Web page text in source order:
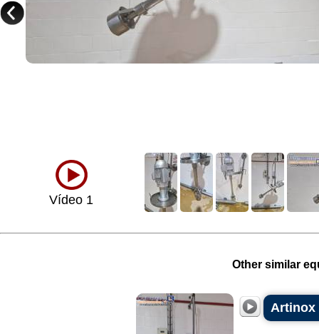
Vídeo 1
Other similar
Artinox